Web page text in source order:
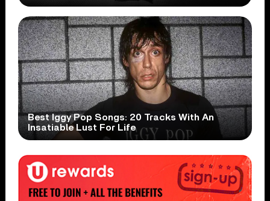
Best Iggy Pop Songs: 20 Tracks With An
Insatiable Lust For Life